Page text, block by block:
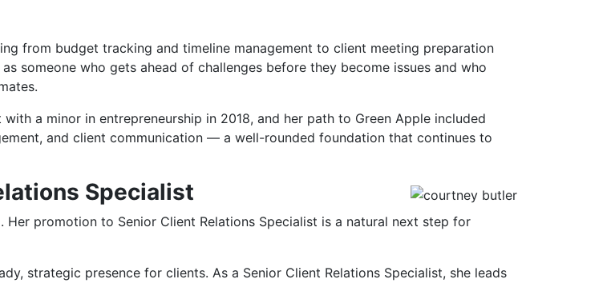
from budget tracking and timeline management to client meeting preparation
someone who gets ahead of challenges before they become issues and who
with a minor in entrepreneurship in 2018, and her path to Green Apple included
and client communication — a well-rounded foundation that continues to
Specialist
promotion to Senior Client Relations Specialist is a natural next step for
strategic presence for clients. As a Senior Client Relations Specialist, she leads